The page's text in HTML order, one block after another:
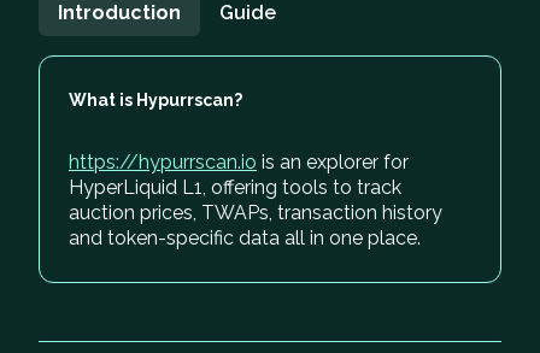
Introduction Guide
What is Hypurrscan?
https://hypurrscan.io is an explorer for
HyperLiquid L1, offering tools to track
auction prices, TWAPs, transaction history
and token-specific data all in one place.